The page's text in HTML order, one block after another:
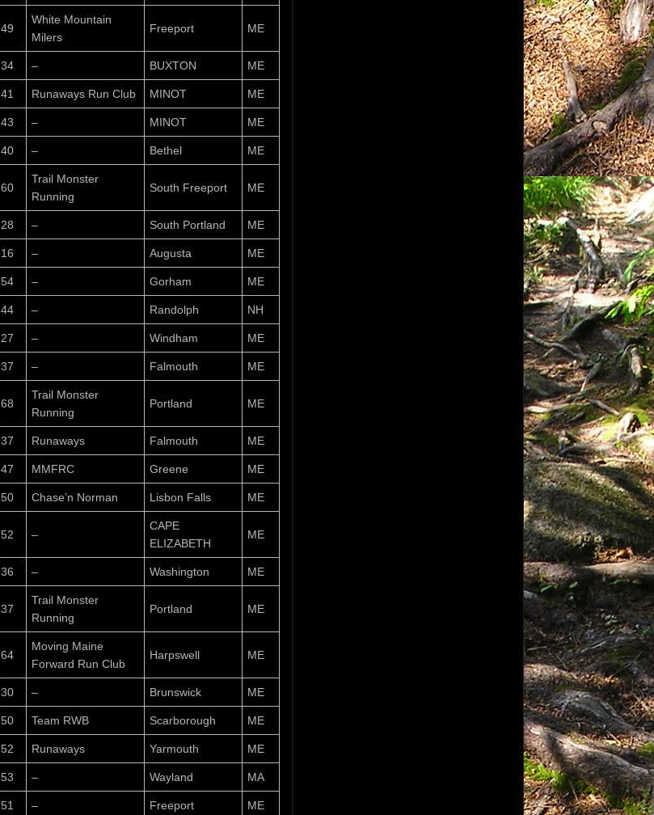
49
White Mountain
Milers
Freeport ME
34 – BUXTON ME
41 Runaways Run Club MINOT ME
43 – MINOT ME
40 – Bethel ME
60
Trail Monster
Running
South Freeport ME
28 – South Portland ME
16 – Augusta ME
54 – Gorham ME
44 – Randolph NH
27 – Windham ME
37 – Falmouth ME
68
Trail Monster
Running
Portland ME
37 Runaways Falmouth ME
47 MMFRC Greene ME
50 Chase’n Norman Lisbon Falls ME
52 –
CAPE
ELIZABETH
ME
36 – Washington ME
37
Trail Monster
Running
Portland ME
64
Moving Maine
Forward Run Club
Harpswell ME
30 – Brunswick ME
50 Team RWB Scarborough ME
52 Runaways Yarmouth ME
53 – Wayland MA
51 – Freeport ME